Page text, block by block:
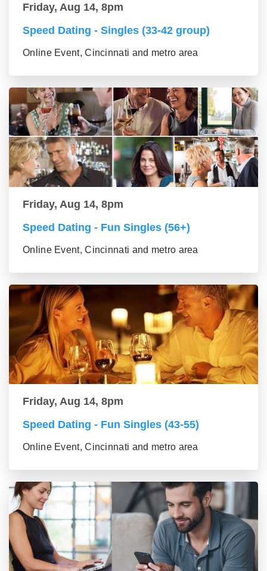
Friday, Aug 14, 8pm
Speed Dating - Singles (33-42 group)
Online Event, Cincinnati and metro area
Friday, Aug 14, 8pm
Speed Dating - Fun Singles (56+)
Online Event, Cincinnati and metro area
Friday, Aug 14, 8pm
Speed Dating - Fun Singles (43-55)
Online Event, Cincinnati and metro area